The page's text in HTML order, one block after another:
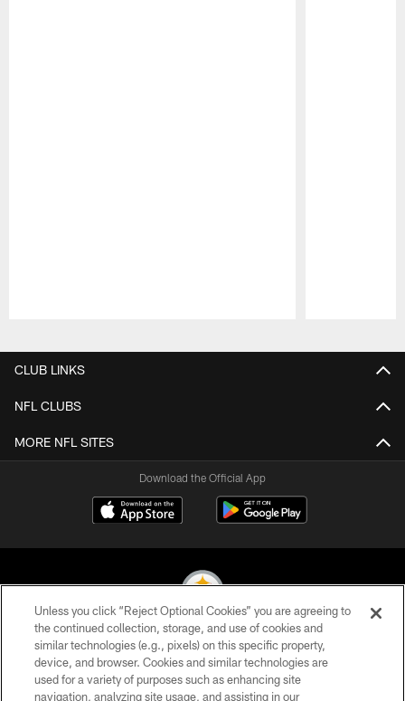
CLUB LINKS
NFL CLUBS
MORE NFL SITES
Download the Official App
© 2026 Pittsburgh Steelers. All Rights Reserved
PRIVACY POLICY
Unless you click “Reject Optional Cookies” you are agreeing to
the continued collection, storage, and use of cookies and
similar technologies (e.g., pixels) on this specific property,
device, and browser. Cookies and similar technologies are
used for a variety of purposes such as enhancing site
navigation, analyzing site usage, and assisting in our